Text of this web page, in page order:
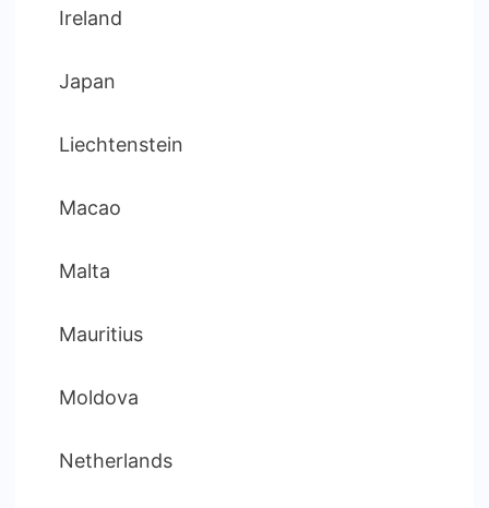
Ireland
Japan
Liechtenstein
Macao
Malta
Mauritius
Moldova
Netherlands